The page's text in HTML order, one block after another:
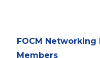
FOCM Networking
Members